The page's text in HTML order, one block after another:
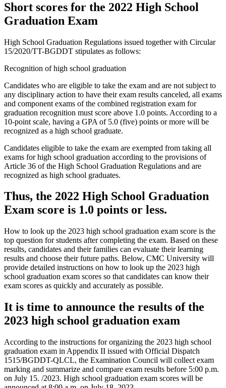
Short scores for the 2022 High School
Graduation Exam
High School Graduation Regulations issued together with Circular
15/2020/TT-BGDDT stipulates as follows:
Recognition of high school graduation
Candidates who are eligible to take the exam and are not subject to
any disciplinary action to have their exam results canceled, all exams
and component exams of the combined registration exam for
graduation recognition must score above 1.0 points. According to a
10-point scale, having a GPA of 5.0 (five) points or more will be
recognized as a high school graduate.
Candidates eligible to take the exam are exempted from taking all
exams for high school graduation according to the provisions of
Article 36 of the High School Graduation Regulations and are
recognized as high school graduates.
Thus, the 2022 High School Graduation
Exam score is 1.0 points or less.
How to look up the 2023 high school graduation exam score is the
top question for students after completing the exam. Based on these
results, candidates and their families can evaluate their learning
results and choose their future paths. Below, CMC University will
provide detailed instructions on how to look up the 2023 high
school graduation exam scores so that candidates can know their
exam scores as quickly and accurately as possible.
It is time to announce the results of the
2023 high school graduation exam
According to the instructions for organizing the 2023 high school
graduation exam in Appendix II issued with Official Dispatch
1515/BGDDT-QLCL, the Examination Council will collect exam
marking and summarize and compare exam results before 5:00 p.m.
on July 15. /2023. High school graduation exam scores will be